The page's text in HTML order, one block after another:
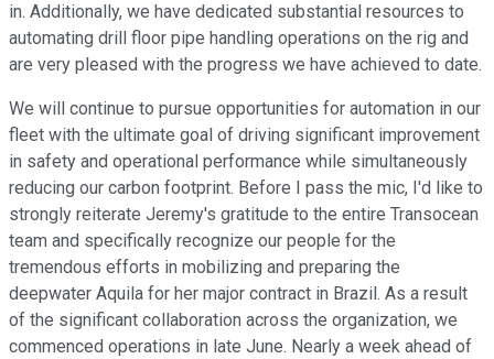
in. Additionally, we have dedicated substantial resources to
automating drill floor pipe handling operations on the rig and
are very pleased with the progress we have achieved to date.
We will continue to pursue opportunities for automation in our
fleet with the ultimate goal of driving significant improvement
in safety and operational performance while simultaneously
reducing our carbon footprint. Before I pass the mic, I'd like to
strongly reiterate Jeremy's gratitude to the entire Transocean
team and specifically recognize our people for the
tremendous efforts in mobilizing and preparing the
deepwater Aquila for her major contract in Brazil. As a result
of the significant collaboration across the organization, we
commenced operations in late June. Nearly a week ahead of